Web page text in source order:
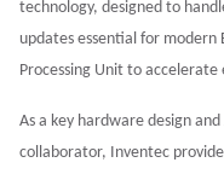
technology, designed to
updates essential for modern
Processing Unit to accelerate
As a key hardware design
collaborator, Inventec